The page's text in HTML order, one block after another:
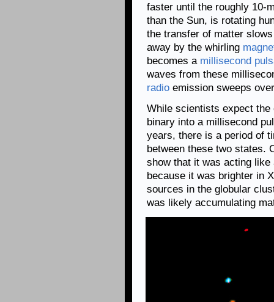
faster until the roughly 10-
than the Sun, is rotating
the transfer of matter
away by the whirling
becomes a millisecond
waves from these
radio emission sweeps
While scientists expect
binary into a millisecond
years, there is a period of
between these two states.
show that it was acting
because it was brighter in
sources in the globular
was likely accumulating